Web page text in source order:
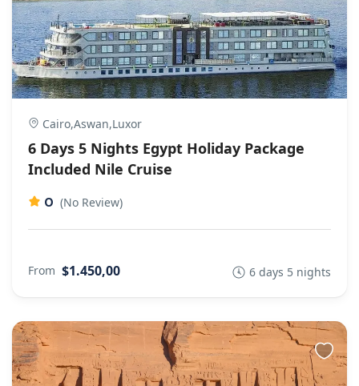
Cairo,Aswan,Luxor
6 Days 5 Nights Egypt Holiday Package
Included Nile Cruise
0 (No Review)
From $1.450,00 6 days 5 nights